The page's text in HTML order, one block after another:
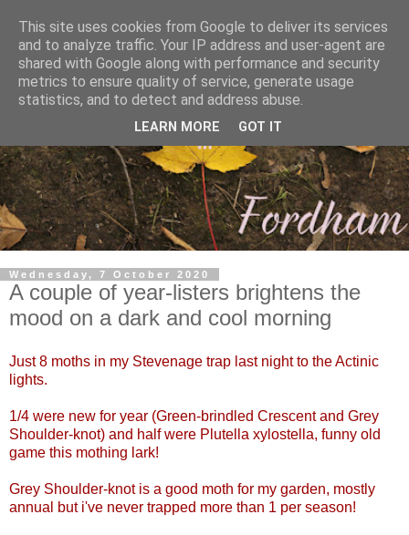
Wednesday, 7 October 2020
A couple of year-listers brightens the
mood on a dark and cool morning
Just 8 moths in my Stevenage trap last night to the Actinic
lights.
1/4 were new for year (Green-brindled Crescent and Grey
Shoulder-knot) and half were Plutella xylostella, funny old
game this mothing lark!
Grey Shoulder-knot is a good moth for my garden, mostly
annual but i've never trapped more than 1 per season!
This site uses cookies from Google to deliver its services
and to analyze traffic. Your IP address and user-agent are
shared with Google along with performance and security
metrics to ensure quality of service, generate usage
statistics, and to detect and address abuse.
LEARN MORE GOT IT